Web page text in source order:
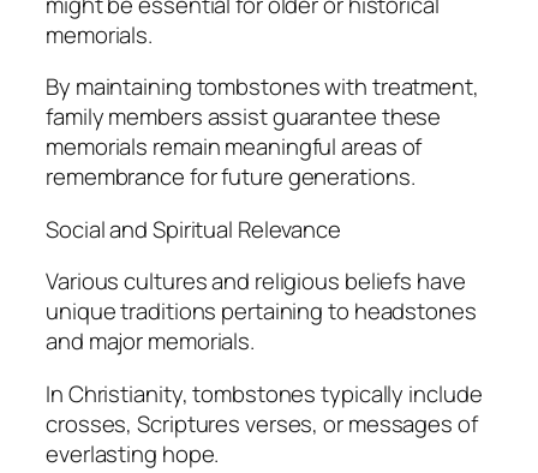
memorials.
By maintaining tombstones with treatment,
family members assist guarantee these
memorials remain meaningful areas of
remembrance for future generations.
Social and Spiritual Relevance
Various cultures and religious beliefs have
unique traditions pertaining to headstones
and major memorials.
In Christianity, tombstones typically include
crosses, Scriptures verses, or messages of
everlasting hope.